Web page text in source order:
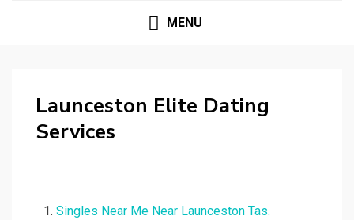
MENU
Launceston Elite Dating
Services
Singles Near Me Near Launceston Tas.